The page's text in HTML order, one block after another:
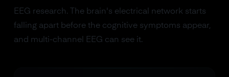
EEG research. The brain's electrical network starts
falling apart before the cognitive symptoms appear,
and multi-channel EEG can see it.